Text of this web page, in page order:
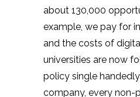
about 130,000
example, we pay for
and the costs of
universities are now
policy single
company, every non-